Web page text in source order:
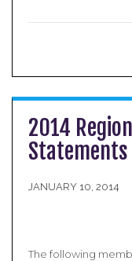
2014
Statements
JANUARY 10, 2014
The following